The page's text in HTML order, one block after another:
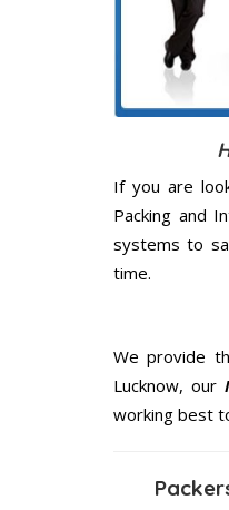
If you are
Packing and
systems to
time.
We provide
Lucknow, our
working best